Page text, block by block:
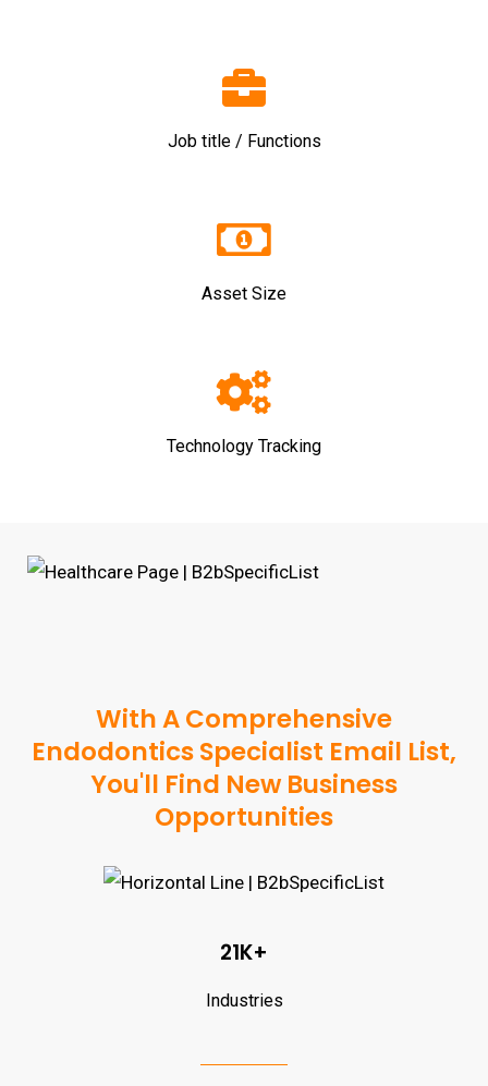
Job title / Functions
Asset Size
Technology Tracking
With A Comprehensive
Endodontics Specialist Email List,
You'll Find New Business
Opportunities
21K+
Industries